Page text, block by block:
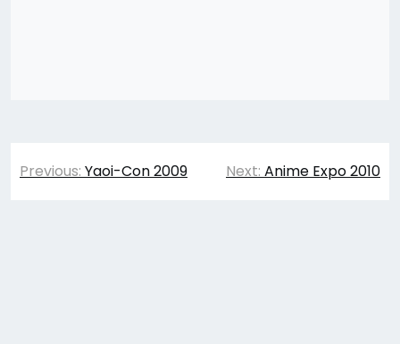
Post
Previous: Yaoi-Con 2009 Next: Anime Expo 2010